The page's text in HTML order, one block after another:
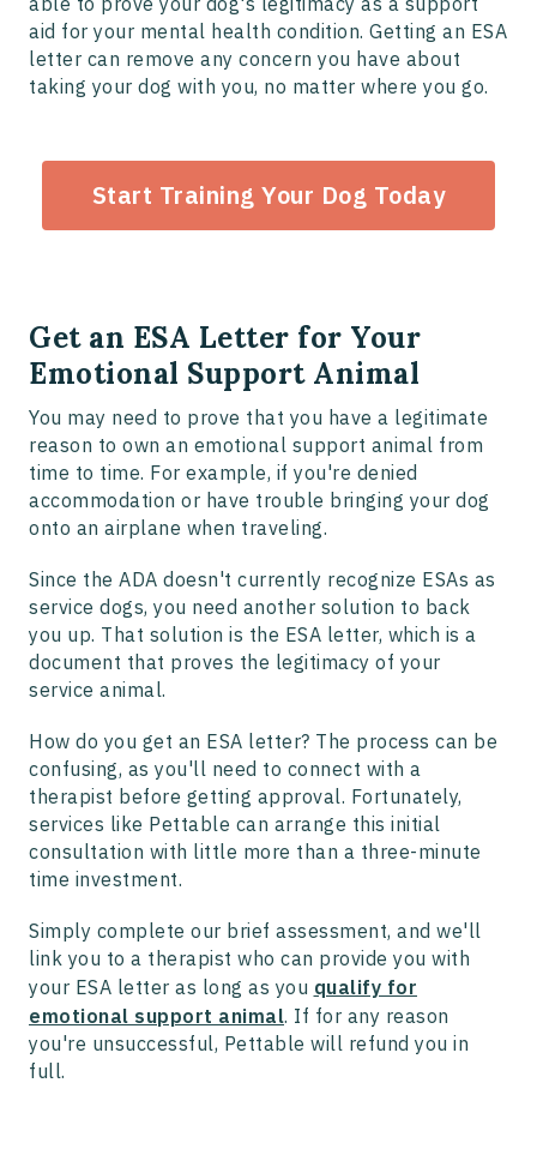
aid for your mental health condition. Getting an ESA
letter can remove any concern you have about
taking your dog with you, no matter where you go.
Start Training Your Dog Today
Get an ESA Letter for Your
Emotional Support Animal
You may need to prove that you have a legitimate
reason to own an emotional support animal from
time to time. For example, if you're denied
accommodation or have trouble bringing your dog
onto an airplane when traveling.
Since the ADA doesn't currently recognize ESAs as
service dogs, you need another solution to back
you up. That solution is the ESA letter, which is a
document that proves the legitimacy of your
service animal.
How do you get an ESA letter? The process can be
confusing, as you'll need to connect with a
therapist before getting approval. Fortunately,
services like Pettable can arrange this initial
consultation with little more than a three-minute
time investment.
Simply complete our brief assessment, and we'll
link you to a therapist who can provide you with
your ESA letter as long as you qualify for
emotional support animal. If for any reason
you're unsuccessful, Pettable will refund you in
full.